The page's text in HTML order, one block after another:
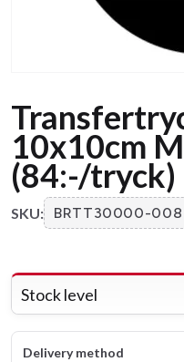
10x10cm
(84:-/tryck)
SKU: BRTT30000-008
Stock level
Delivery method